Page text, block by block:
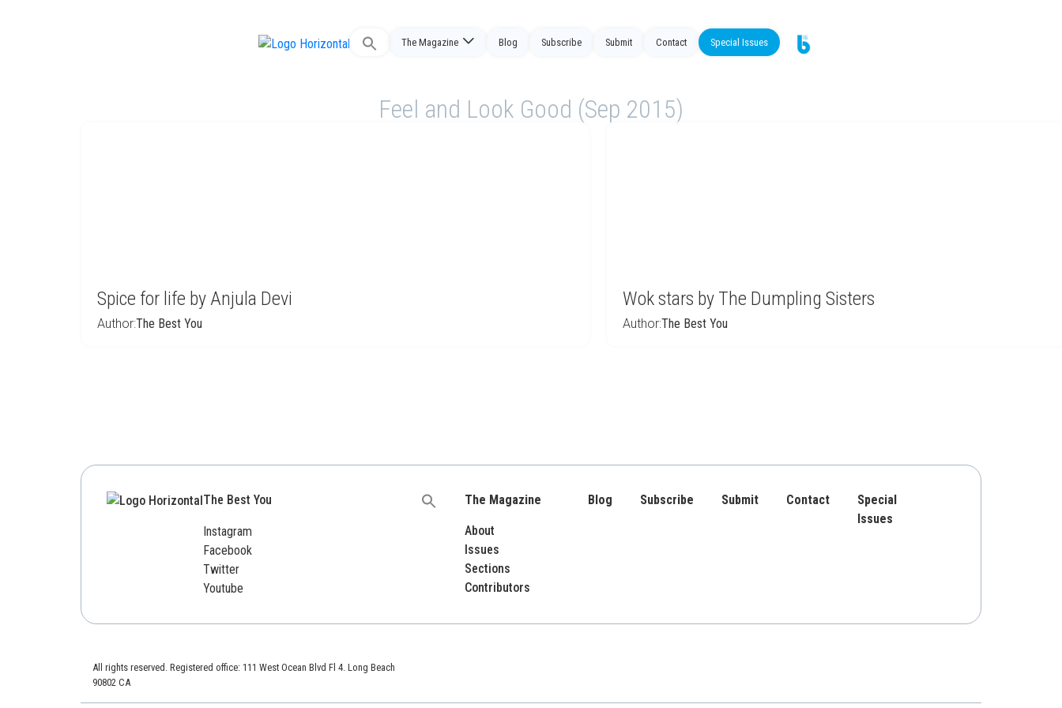
Search
The Magazine Blog Subscribe Submit Contact Special Issues
Feel and Look Good (Sep 2015)
Spice for life by Anjula Devi
Author:The Best You
Wok stars by The Dumpling Sisters
Author:The Best You
The Best You
Instagram
Facebook
Twitter
Youtube
Search
The Magazine
About
Issues
Sections
Contributors
Blog Subscribe Submit Contact
Special
Issues
All rights reserved. Registered office: 111 West Ocean Blvd Fl 4. Long Beach
90802 CA